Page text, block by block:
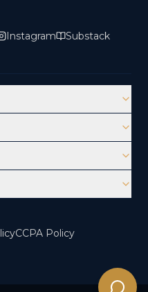
Instagram
Substack
CCPA Policy